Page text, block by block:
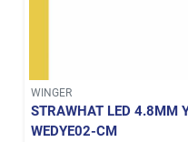
WINGER
STRAWHAT LED 4.8MM
WEDYE02-CM